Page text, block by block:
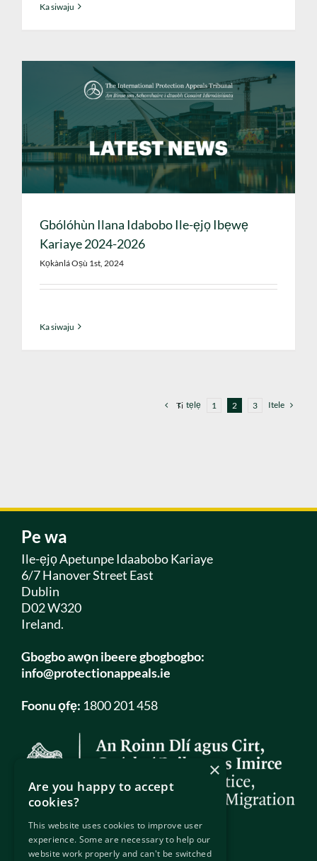
Ka siwaju
Gbólóhùn Ilana Idabobo Ile-ẹjọ Ibẹwẹ
Kariaye 2024-2026
Kọkànlá Oṣù 1st, 2024
Ka siwaju
Ti tẹlẹ 1 2 3 Itele
Pe wa
Ile-ẹjọ Apetunpe Idaabobo Kariaye
6/7 Hanover Street East
Dublin
D02 W320
Ireland.
Gbogbo awọn ibeere gbogbogbo:
info@protectionappeals.ie
Foonu ọfẹ: 1800 201 458
×
Are you happy to accept
cookies?
This website uses cookies to improve user
experience. Some are necessary to help our
website work properly and can't be switched